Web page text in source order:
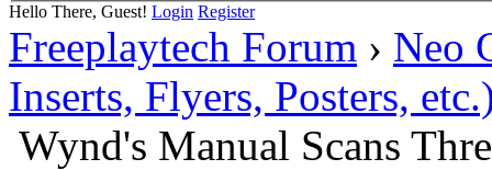
Hello There, Guest! Login Register
Freeplaytech Forum › Neo
Inserts, Flyers, Posters,
Wynd's Manual Scans